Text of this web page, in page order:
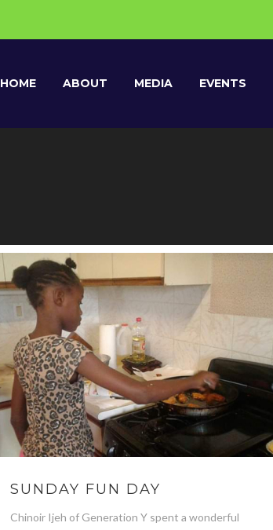
HOME ABOUT MEDIA EVENTS
SUNDAY FUN DAY
Chinoir Ijeh of Generation Y spent a wonderful